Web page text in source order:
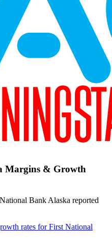
Margins & Growth
Bank Alaska reported
rates forFirst National